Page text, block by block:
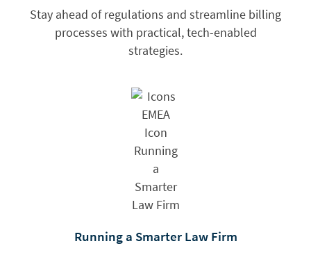
Stay ahead of regulations and streamline billing
processes with practical, tech-enabled
strategies.
Running a Smarter Law Firm